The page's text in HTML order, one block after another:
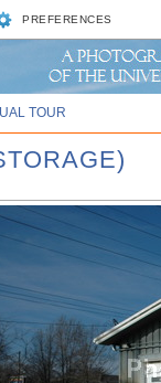
PREFERENCES
TOUR